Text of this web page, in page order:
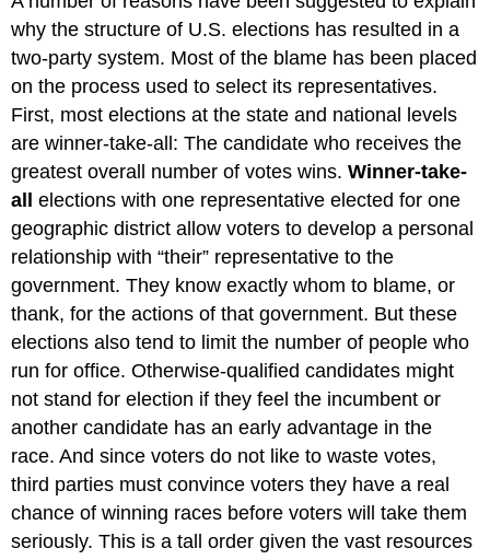
why the structure of U.S. elections has resulted in a
two-party system. Most of the blame has been placed
on the process used to select its representatives.
First, most elections at the state and national levels
are winner-take-all: The candidate who receives the
greatest overall number of votes wins.Winner-take-
all elections with one representative elected for one
geographic district allow voters to develop a personal
relationship with “their” representative to the
government. They know exactly whom to blame, or
thank, for the actions of that government. But these
elections also tend to limit the number of people who
run for office. Otherwise-qualified candidates might
not stand for election if they feel the incumbent or
another candidate has an early advantage in the
race. And since voters do not like to waste votes,
third parties must convince voters they have a real
chance of winning races before voters will take them
seriously. This is a tall order given the vast resources